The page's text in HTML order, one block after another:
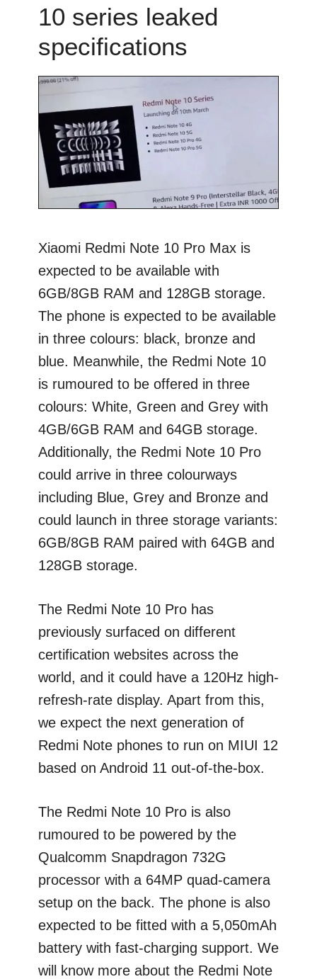
10 series leaked
specifications
Xiaomi Redmi Note 10 Pro Max is
expected to be available with
6GB/8GB RAM and 128GB storage.
The phone is expected to be available
in three colours: black, bronze and
blue. Meanwhile, the Redmi Note 10
is rumoured to be offered in three
colours: White, Green and Grey with
4GB/6GB RAM and 64GB storage.
Additionally, the Redmi Note 10 Pro
could arrive in three colourways
including Blue, Grey and Bronze and
could launch in three storage variants:
6GB/8GB RAM paired with 64GB and
128GB storage.
The Redmi Note 10 Pro has
previously surfaced on different
certification websites across the
world, and it could have a 120Hz high-
refresh-rate display. Apart from this,
we expect the next generation of
Redmi Note phones to run on MIUI 12
based on Android 11 out-of-the-box.
The Redmi Note 10 Pro is also
rumoured to be powered by the
Qualcomm Snapdragon 732G
processor with a 64MP quad-camera
setup on the back. The phone is also
expected to be fitted with a 5,050mAh
battery with fast-charging support. We
will know more about the Redmi Note